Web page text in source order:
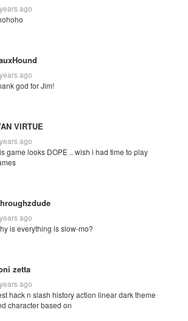
ago
ago
god for Jim!
VIRTUE
ago
game looks DOPE .. wish i had time to play
ago
is everything is slow-mo?
zetta
ago
hack n slash history action linear dark theme
character based on